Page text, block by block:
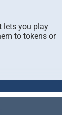
lets you play
to tokens or